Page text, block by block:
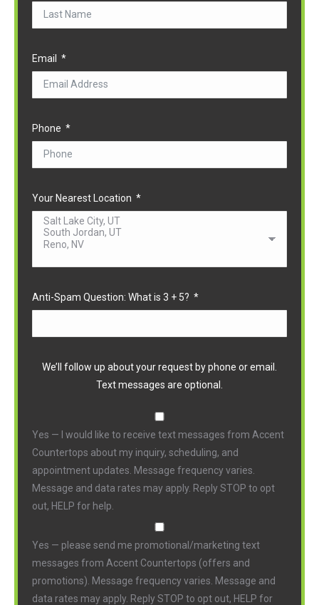
Email
Phone
Your Nearest Location
Anti-Spam Question: What is 3 + 5?
We’ll follow up about your request by phone or email.
Text messages are optional.
Yes — I would like to receive text messages from Accent
Countertops about my inquiry, scheduling, and
appointment updates. Message frequency varies.
Message and data rates may apply. Reply STOP to opt
out, HELP for help.
Yes — please send me promotional/marketing text
messages from Accent Countertops (offers and
promotions). Message frequency varies. Message and
data rates may apply. Reply STOP to opt out, HELP for